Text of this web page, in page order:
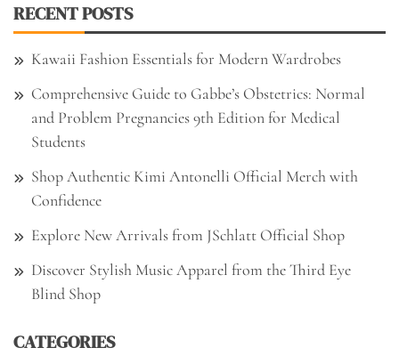
RECENT POSTS
Kawaii Fashion Essentials for Modern Wardrobes
Comprehensive Guide to Gabbe’s Obstetrics: Normal
and Problem Pregnancies 9th Edition for Medical
Students
Shop Authentic Kimi Antonelli Official Merch with
Confidence
Explore New Arrivals from JSchlatt Official Shop
Discover Stylish Music Apparel from the Third Eye
Blind Shop
CATEGORIES